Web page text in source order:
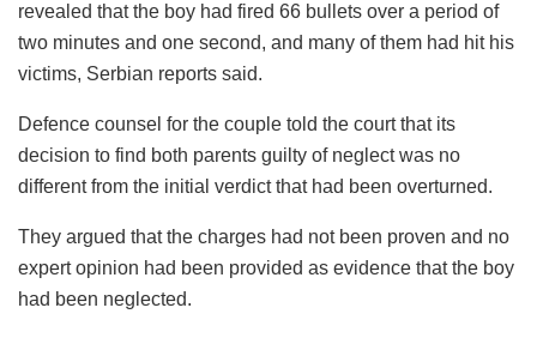
revealed that the boy had fired 66 bullets over a period of
two minutes and one second, and many of them had hit his
victims, Serbian reports said.
Defence counsel for the couple told the court that its
decision to find both parents guilty of neglect was no
different from the initial verdict that had been overturned.
They argued that the charges had not been proven and no
expert opinion had been provided as evidence that the boy
had been neglected.